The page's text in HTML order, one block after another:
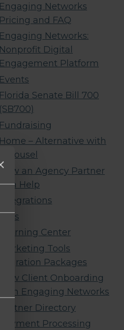
Engaging Networks
Pricing and FAQ
Engaging Networks:
Nonprofit Digital
Engagement Platform
Events
Florida Senate Bill 700
(SB700)
Fundraising
Home – Alternative with
Carousel
How an Agency Partner
Help
Integrations
Learning Center
Marketing Tools
Migration Packages
New Client Onboarding
with Engaging Networks
Partner Directory
Payment Processing